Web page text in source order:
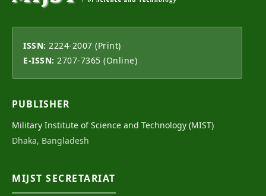
ISSN: 2224-2007 (Print)
E-ISSN: 2707-7365 (Online)
PUBLISHER
Military Institute of Science and Technology (MIST)
Dhaka, Bangladesh
MIJST SECRETARIAT